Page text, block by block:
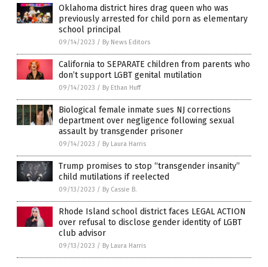
Oklahoma district hires drag queen who was
previously arrested for child porn as elementary
school principal
09/14/2023 / By News Editors
California to SEPARATE children from parents who
don’t support LGBT genital mutilation
09/14/2023 / By Ethan Huff
Biological female inmate sues NJ corrections
department over negligence following sexual
assault by transgender prisoner
09/14/2023 / By Laura Harris
Trump promises to stop “transgender insanity”
child mutilations if reelected
09/13/2023 / By Cassie B.
Rhode Island school district faces LEGAL ACTION
over refusal to disclose gender identity of LGBT
club advisor
09/13/2023 / By Laura Harris